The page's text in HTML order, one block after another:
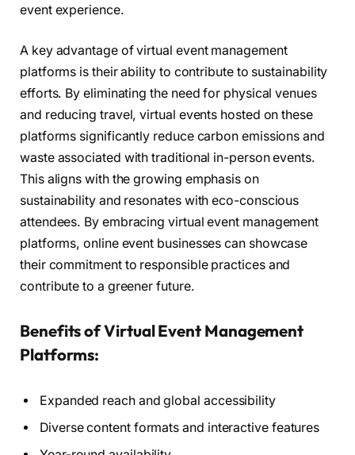
event experience.
A key advantage of virtual event management
platforms is their ability to contribute to sustainability
efforts. By eliminating the need for physical venues
and reducing travel, virtual events hosted on these
platforms significantly reduce carbon emissions and
waste associated with traditional in-person events.
This aligns with the growing emphasis on
sustainability and resonates with eco-conscious
attendees. By embracing virtual event management
platforms, online event businesses can showcase
their commitment to responsible practices and
contribute to a greener future.
Benefits of Virtual Event Management
Platforms:
Expanded reach and global accessibility
Diverse content formats and interactive features